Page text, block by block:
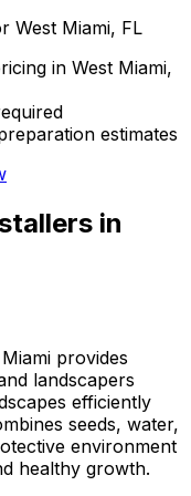
West Miami, FL
in West Miami,
estimates
in
provides
landscapers
efficiently
seeds, water,
environment
healthy growth.